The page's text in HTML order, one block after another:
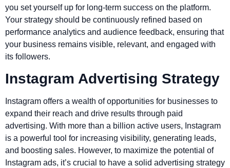
you set yourself up for long-term success on the platform.
Your strategy should be continuously refined based on
performance analytics and audience feedback, ensuring that
your business remains visible, relevant, and engaged with
its followers.
Instagram Advertising Strategy
Instagram offers a wealth of opportunities for businesses to
expand their reach and drive results through paid
advertising. With more than a billion active users, Instagram
is a powerful tool for increasing visibility, generating leads,
and boosting sales. However, to maximize the potential of
Instagram ads, it’s crucial to have a solid advertising strategy